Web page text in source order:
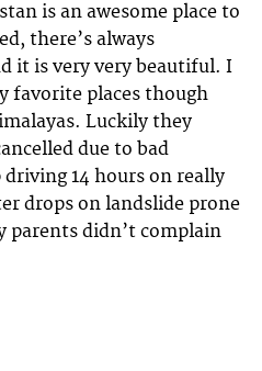
is an awesome place to
there’s always
it is very very beautiful. I
favorite places though
Luckily they
due to bad
driving 14 hours on really
drops on landslide prone
parents didn’t complain